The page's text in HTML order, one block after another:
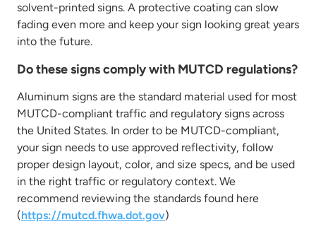
solvent-printed signs. A protective coating can slow
fading even more and keep your sign looking great years
into the future.
Do these signs comply with MUTCD regulations?
Aluminum signs are the standard material used for most
MUTCD-compliant traffic and regulatory signs across
the United States. In order to be MUTCD-compliant,
your sign needs to use approved reflectivity, follow
proper design layout, color, and size specs, and be used
in the right traffic or regulatory context. We
recommend reviewing the standards found here
(https://mutcd.fhwa.dot.gov)